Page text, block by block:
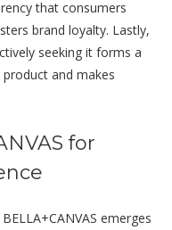
that consumers
brand loyalty. Lastly,
seeking it forms a
and makes
for
BELLA+CANVAS еmеrgеs